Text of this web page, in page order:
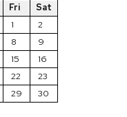
Fri
Sat
1
2
8
9
15
16
22
23
29 30